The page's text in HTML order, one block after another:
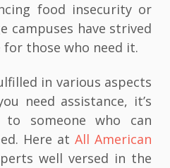
food insecurity or
campuses have strived
those who need it.
in various aspects
need assistance, it’s
someone who can
Here atAll American
well versed in the